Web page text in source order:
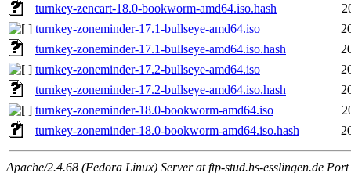
turnkey-zencart-18.0-bookworm-amd64.iso.hash
turnkey-zoneminder-17.1-bullseye-amd64.iso
turnkey-zoneminder-17.1-bullseye-amd64.iso.hash
turnkey-zoneminder-17.2-bullseye-amd64.iso
turnkey-zoneminder-17.2-bullseye-amd64.iso.hash
turnkey-zoneminder-18.0-bookworm-amd64.iso
turnkey-zoneminder-18.0-bookworm-amd64.iso.hash
Apache/2.4.68 (Fedora Linux) Server at ftp-stud.hs-esslingen.de